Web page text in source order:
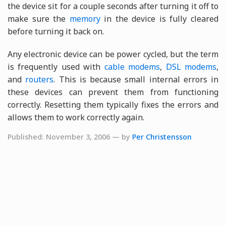
the device sit for a couple seconds after turning it off to
make sure the memoryin the device is fully cleared
before turning it back on.
Any electronic device can be power cycled, but the term
is frequently used with cable modems, DSL modems,
and routers. This is because small internal errors in
these devices can prevent them from functioning
correctly. Resetting them typically fixes the errors and
allows them to work correctly again.
Published: November 3, 2006 — by Per Christensson